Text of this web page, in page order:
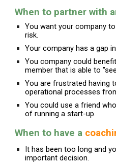
When to partner with
You want your company
risk.
Your company has a gap
You company could
member that is able to
You are frustrated having
operational processes
You could use a friend
of running a start-up.
When to have a
It has been too long and
important decision.